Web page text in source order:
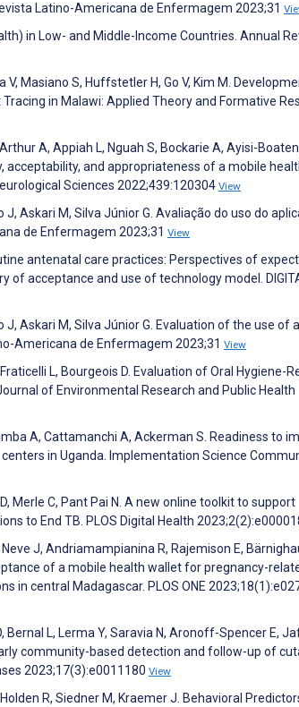
Latino-Americana de Enfermagem 2023;31
in Low- and Middle-Income Countries. Annual
Masiano S, Huffstetler H, Go V, Kim M.
in Malawi: Applied Theory and Formative
A, Appiah L, Nguah S, Bockarie A, Ayisi-
acceptability, and appropriateness of a mobile
Sciences 2022;439:120304 View
Askari M, Silva Júnior G. Avaliação do uso do
de Enfermagem 2023;31 View
antenatal care practices: Perspectives of
of acceptance and use of technology model.
Askari M, Silva Júnior G. Evaluation of the use of
Americana de Enfermagem 2023;31 View
L, Bourgeois D. Evaluation of Oral Hygiene-
of Environmental Research and Public Health
A, Cattamanchi A, Ackerman S. Readiness to
in Uganda. Implementation Science
Merle C, Pant Pai N. A new online toolkit to support
to End TB. PLOS Digital Health
J, Andriamampianina R, Rajemison E,
of a mobile health wallet for pregnancy-
in central Madagascar. PLOS ONE
Bernal L, Lerma Y, Saravia N, Aronoff-Spencer E,
community-based detection and follow-up of
2023;17(3):e0011180 View
R, Siedner M, Kraemer J. Behavioral